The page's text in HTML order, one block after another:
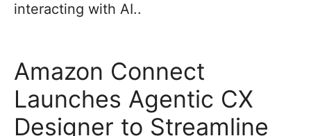
interacting with AI..
Amazon Connect
Launches Agentic CX
Designer to Streamline